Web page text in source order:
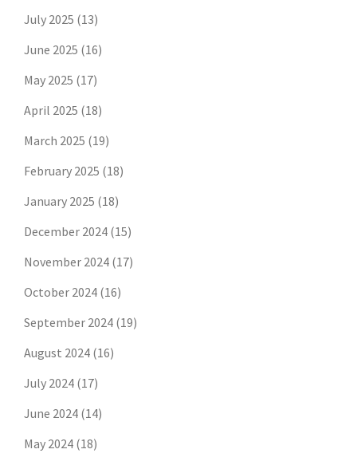
July 2025 (13)
June 2025 (16)
May 2025 (17)
April 2025 (18)
March 2025 (19)
February 2025 (18)
January 2025 (18)
December 2024 (15)
November 2024 (17)
October 2024 (16)
September 2024 (19)
August 2024 (16)
July 2024 (17)
June 2024 (14)
May 2024 (18)